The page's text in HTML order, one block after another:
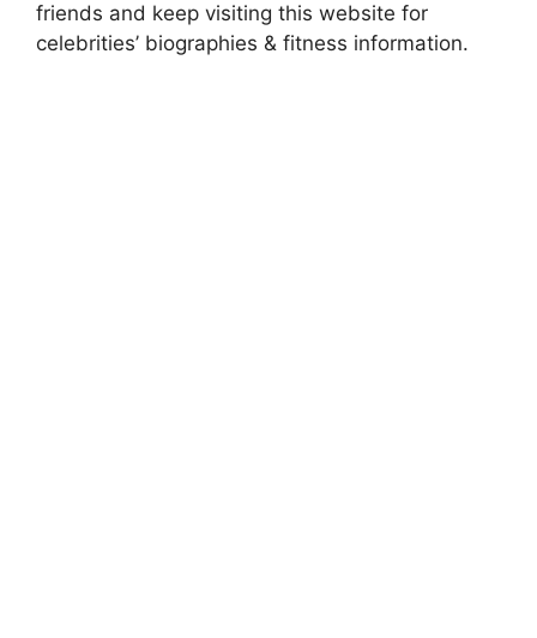
friends and keep visiting this website for
celebrities’ biographies & fitness information.